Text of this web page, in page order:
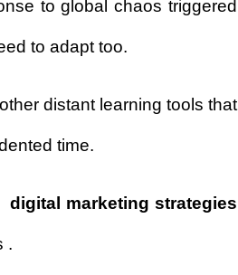
to global chaos triggered
to adapt too.
distant learning tools that
time.
digital marketing strategies
.